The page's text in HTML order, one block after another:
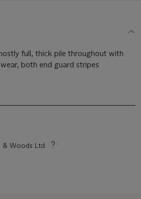
full, thick pile throughout with
both end guard stripes
& Woods Ltd